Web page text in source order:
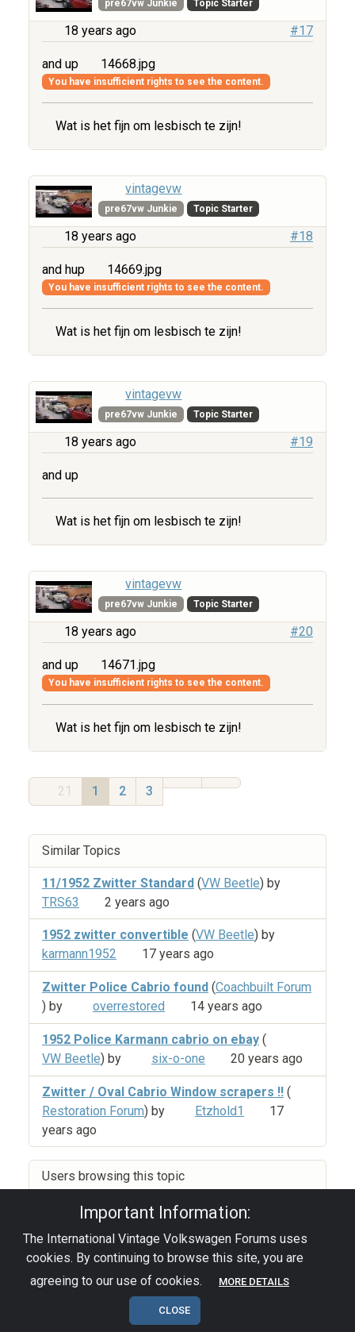
pre67vw Junkie Topic Starter
18 years ago #17
and up 14668.jpg
You have insufficient rights to see the content.
Wat is het fijn om lesbisch te zijn!
vintagevw
pre67vw Junkie Topic Starter
18 years ago #18
and hup 14669.jpg
You have insufficient rights to see the content.
Wat is het fijn om lesbisch te zijn!
vintagevw
pre67vw Junkie Topic Starter
18 years ago #19
and up
Wat is het fijn om lesbisch te zijn!
vintagevw
pre67vw Junkie Topic Starter
18 years ago #20
and up 14671.jpg
You have insufficient rights to see the content.
Wat is het fijn om lesbisch te zijn!
21 1 2 3
Similar Topics
11/1952 Zwitter Standard (VW Beetle) by
TRS63
2 years ago
1952 zwitter convertible (VW Beetle) by
karmann1952
17 years ago
Zwitter Police Cabrio found (Coachbuilt Forum
) by
overrestored 14 years ago
1952 Police Karmann cabrio on ebay (
VW Beetle) by six-o-one 20 years ago
Zwitter / Oval Cabrio Window scrapers !! (
Restoration Forum) by Etzhold1
17
years ago
Users browsing this topic
Important Information:
The International Vintage Volkswagen Forums uses
cookies. By continuing to browse this site, you are
agreeing to our use of cookies.
MORE DETAILS
CLOSE
Privacy Policy|Powered by YAF.NET|YAF.NET ©
2003-2026 Yet Another Forum.NET
This page was generated in 0.168 seconds.